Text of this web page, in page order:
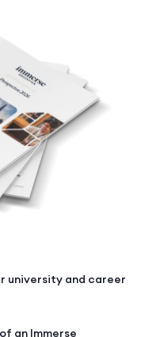
university and career
an Immerse